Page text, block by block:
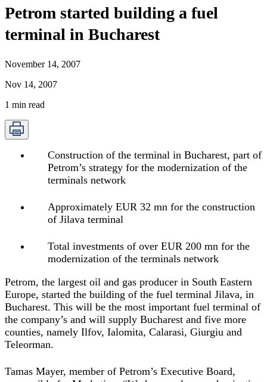
Petrom started building a fuel
terminal in Bucharest
November 14, 2007
Nov 14, 2007
1 min read
Construction of the terminal in Bucharest, part of
Petrom’s strategy for the modernization of the
terminals network
Approximately EUR 32 mn for the construction
of Jilava terminal
Total investments of over EUR 200 mn for the
modernization of the terminals network
Petrom, the largest oil and gas producer in South Eastern
Europe, started the building of the fuel terminal Jilava, in
Bucharest. This will be the most important fuel terminal of
the company’s and will supply Bucharest and five more
counties, namely Ilfov, Ialomita, Calarasi, Giurgiu and
Teleorman.
Tamas Mayer, member of Petrom’s Executive Board,